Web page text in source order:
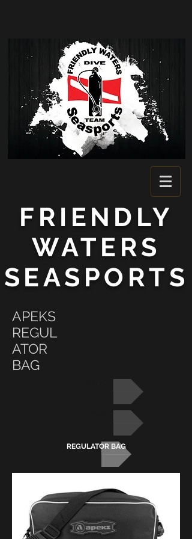
FRIENDLY
WATERS
SEASPORTS
APEKS
REGUL
ATOR
BAG
REGULATOR BAG